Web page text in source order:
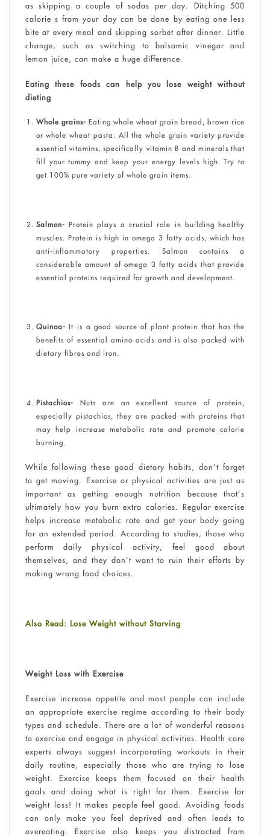
as skipping a couple of sodas per day. Ditching 500
calorie s from your day can be done by eating one less
bite at every meal and skipping sorbet after dinner. Little
change, such as switching to balsamic vinegar and
lemon juice, can make a huge difference.
Eating these foods can help you lose weight without
dieting
Whole grains- Eating whole wheat grain bread, brown rice
or whole wheat pasta. All the whole grain variety provide
essential vitamins, specifically vitamin B and minerals that
fill your tummy and keep your energy levels high. Try to
get 100% pure variety of whole grain items.
Salmon- Protein plays a crucial role in building healthy
muscles. Protein is high in omega 3 fatty acids, which has
anti-inflammatory properties. Salmon contains a
considerable amount of omega 3 fatty acids that provide
essential proteins required for growth and development.
Quinoa- It is a good source of plant protein that has the
benefits of essential amino acids and is also packed with
dietary fibres and iron.
Pistachios- Nuts are an excellent source of protein,
especially pistachios, they are packed with proteins that
may help increase metabolic rate and promote calorie
burning.
While following these good dietary habits, don’t forget
to get moving. Exercise or physical activities are just as
important as getting enough nutrition because that’s
ultimately how you burn extra calories. Regular exercise
helps increase metabolic rate and get your body going
for an extended period. According to studies, those who
perform daily physical activity, feel good about
themselves, and they don’t want to ruin their efforts by
making wrong food choices.
Also Read: Lose Weight without Starving
Weight Loss with Exercise
Exercise increase appetite and most people can include
an appropriate exercise regime according to their body
types and schedule. There are a lot of wonderful reasons
to exercise and engage in physical activities. Health care
experts always suggest incorporating workouts in their
daily routine, especially those who are trying to lose
weight. Exercise keeps them focused on their health
goals and doing what is right for them. Exercise for
weight loss! It makes people feel good. Avoiding foods
can only make you feel deprived and often leads to
overeating. Exercise also keeps you distracted from